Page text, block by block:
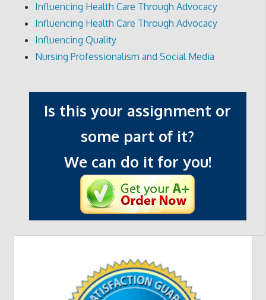
Influencing Health Care Through Advocacy
Influencing Health Care Through Advocacy
Influencing Quality
Nursing Professionalism and Social Media
Is this your assignment or
some part of it?
We can do it for you!